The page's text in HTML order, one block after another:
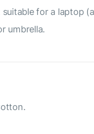
for a laptop
umbrella.